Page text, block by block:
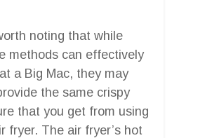
noting that while
methods can effectively
a Big Mac, they may
the same crispy
that you get from using
fryer. The air fryer’s hot